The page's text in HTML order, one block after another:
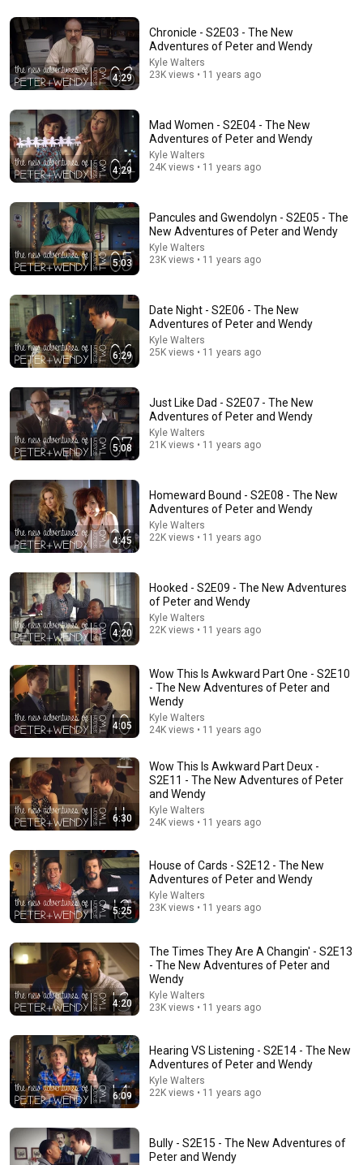
Supernanny VS "Violent Mob" of Four Unruly Kids |
Supernanny UK Series 2 Ep 1
Only Human 2.4M views
Emma Watson and Dawn French face off | Comic
Relief
Comic Relief • 651K views
History for Sleep
Sleepy Time Historian and Sleepy Time Origins • 2.4M views
Entitled Woman Tries Suing Man For LEAVING Her Mid
The Modern King • 6.3M views
8:15
4:29
Chronicle - S2E03 - The New
Adventures of Peter and Wendy
Kyle Walters
23K views • 11 years ago
4:29
Mad Women - S2E04 - The New
Adventures of Peter and Wendy
Kyle Walters
24K views • 11 years ago
5:03
Pancules and Gwendolyn - S2E05 - The
New Adventures of Peter and Wendy
Kyle Walters
23K views • 11 years ago
6:29
Date Night - S2E06 - The New
Adventures of Peter and Wendy
Kyle Walters
25K views • 11 years ago
5:08
Just Like Dad - S2E07 - The New
Adventures of Peter and Wendy
Kyle Walters
21K views • 11 years ago
4:45
Homeward Bound - S2E08 - The New
Adventures of Peter and Wendy
Kyle Walters
22K views • 11 years ago
4:20
Hooked - S2E09 - The New Adventures
of Peter and Wendy
Kyle Walters
22K views • 11 years ago
4:05
Wow This Is Awkward Part One - S2E10
- The New Adventures of Peter and
Wendy
Kyle Walters
24K views • 11 years ago
6:30
Wow This Is Awkward Part Deux -
S2E11 - The New Adventures of Peter
and Wendy
Kyle Walters
24K views • 11 years ago
5:25
House of Cards - S2E12 - The New
Adventures of Peter and Wendy
Kyle Walters
23K views • 11 years ago
4:20
The Times They Are A Changin' - S2E13
- The New Adventures of Peter and
Wendy
Kyle Walters
23K views • 11 years ago
6:09
Hearing VS Listening - S2E14 - The New
Adventures of Peter and Wendy
Kyle Walters
22K views • 11 years ago
Bully - S2E15 - The New Adventures of
Peter and Wendy